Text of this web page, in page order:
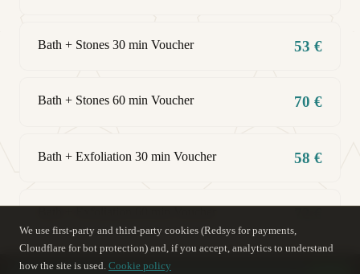
Bath + Stones 30 min Voucher 53 €
Bath + Stones 60 min Voucher 70 €
Bath + Exfoliation 30 min Voucher 58 €
We use first-party and third-party cookies (Redsys for payments,
Cloudflare for bot protection) and, if you accept, analytics to understand
how the site is used. Cookie policy